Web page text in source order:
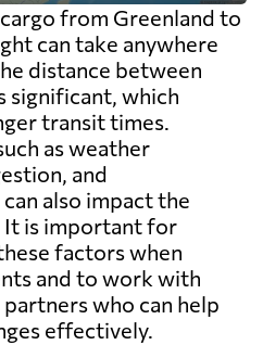
from Greenland to
can take anywhere
distance between
significant, which
transit times.
as weather
and
also impact the
It is important for
factors when
and to work with
who can help
effectively.